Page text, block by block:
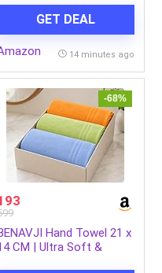
Pads With Magic Gel That
Liquid,Super Fast
Length
Wrapper
GET DEAL
14 minutes ago
-68%
Hand Towel 21 x
CM | Ultra Soft &